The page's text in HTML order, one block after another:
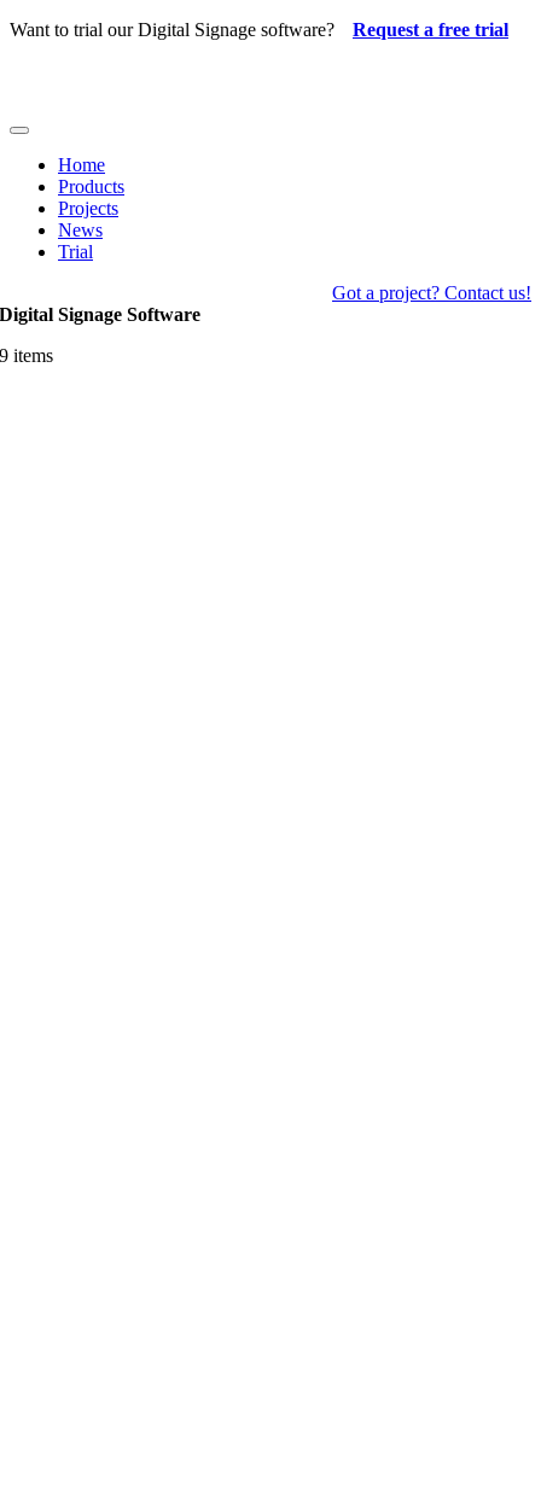
Skip
Want to trial our Digital Signage software? Request a free trial
Toggle
NavigationHome
Products
Projects
News
Trial
Got a project? Contact us!
Digital Signage Software
9 items